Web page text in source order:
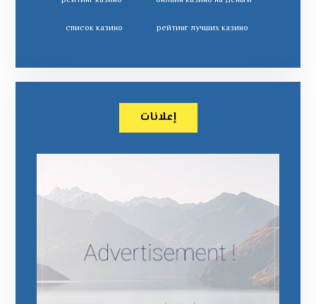
рейтинг лучших казино
список казино
إعلانات